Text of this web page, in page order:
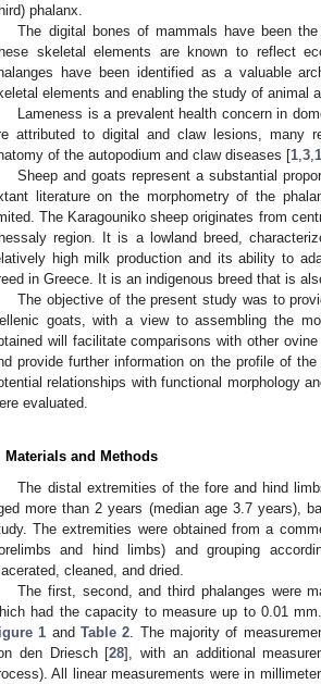
phalanx.
The digital bones of mammals have been
skeletal elements are known to reflect
have been identified as a valuable
elements and enabling the study of animal
Lameness is a prevalent health concern in
attributed to digital and claw lesions, many
of the autopodium and claw diseases [1 3
Sheep and goats represent a substantial
literature on the morphometry of the
The Karagouniko sheep originates from
region. It is a lowland breed,
high milk production and its ability to
in Greece. It is an indigenous breed that is
The objective of the present study was to
goats, with a view to assembling the
will facilitate comparisons with other
provide further information on the profile of
relationships with functional morphology
evaluated.
Materials and Methods
The distal extremities of the fore and hind
more than 2 years (median age 3.7 years),
The extremities were obtained from a
and hind limbs) and grouping
cleaned, and dried.
The first, second, and third phalanges were
had the capacity to measure up to 0.01
1 andTable 2 . The majority of
den Driesch [28], with an additional
All linear measurements were in